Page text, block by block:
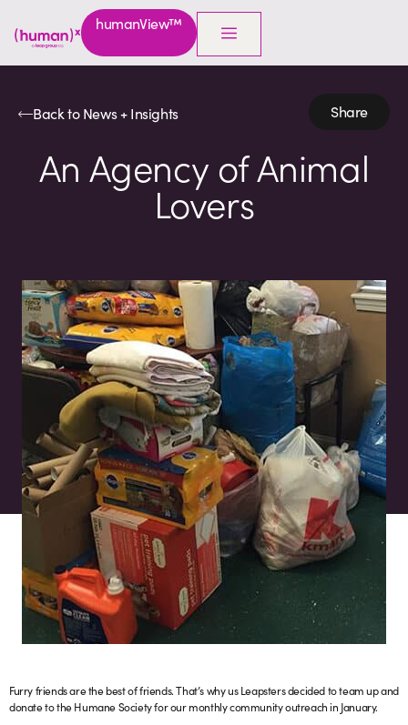
humanView™
Back to News + Insights Share
An Agency of Animal
Lovers
Furry friends are the best of friends. That’s why us Leapsters decided to team up and
donate to the Humane Society for our monthly community outreach in January.